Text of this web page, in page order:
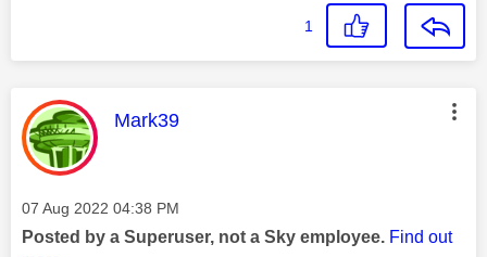
1
This message was authored by:
Mark39
Message posted on
‎07 Aug 2022 04:38 PM
Posted by a Superuser, not a Sky employee. Find out